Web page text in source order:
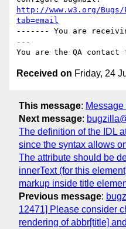
http://www.w3.org/
tab=email
------- You are
---
Received on Friday, 24
This message: Message
Next message:
The definition of the IDL
since the syntax allows
The attribute should be
innerText (for this
markup inside title
Previous message:
12471] Please consider
rendering of abbr[title]